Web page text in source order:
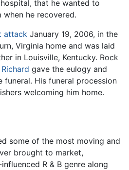
that he wanted to
he recovered.
attack January 19, 2006, in the
Virginia home and was laid
in Louisville, Kentucky. Rock
gave the eulogy and
funeral. His funeral procession
welcoming him home.
some of the most moving and
brought to market,
R & B genre along